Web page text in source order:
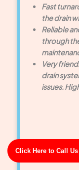
Click Here to Call Us
Fast
the drain
Reliable
through
Very
drain
issues.